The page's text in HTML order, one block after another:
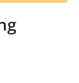
t